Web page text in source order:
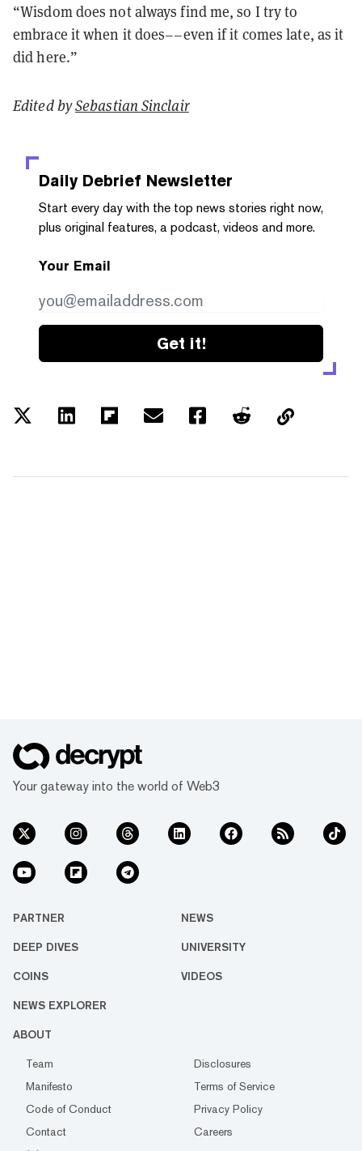
“Wisdom does not always find me, so I try to
embrace it when it does––even if it comes late, as it
did here.”
Edited bySebastian Sinclair
Daily Debrief Newsletter
Start every day with the top news stories right now,
plus original features, a podcast, videos and more.
Your Email
Get it!
Your gateway into the world of Web3
PARTNER NEWS
DEEP DIVES UNIVERSITY
COINS VIDEOS
NEWS EXPLORER
ABOUT
Team
Disclosures
Manifesto
Terms of Service
Code of Conduct
Privacy Policy
Contact
Careers